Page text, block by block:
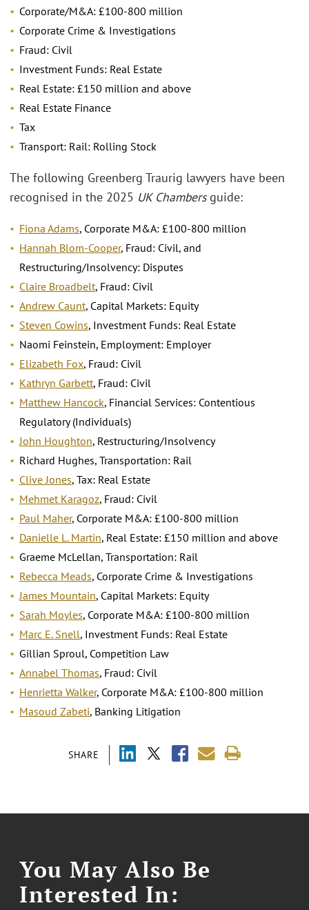
SHARE
Corporate/M&A: £100-800 million
Corporate Crime & Investigations
Fraud: Civil
Investment Funds: Real Estate
Real Estate: £150 million and above
Real Estate Finance
Tax
Transport: Rail: Rolling Stock
The following Greenberg Traurig lawyers have been
recognised in the 2025 UK Chambersguide:
Fiona Adams, Corporate M&A: £100-800 million
Hannah Blom-Cooper, Fraud: Civil, and
Restructuring/Insolvency: Disputes
Claire Broadbelt, Fraud: Civil
Andrew Caunt, Capital Markets: Equity
Steven Cowins, Investment Funds: Real Estate
Naomi Feinstein, Employment: Employer
Elizabeth Fox, Fraud: Civil
Kathryn Garbett, Fraud: Civil
Matthew Hancock, Financial Services: Contentious
Regulatory (Individuals)
John Houghton, Restructuring/Insolvency
Richard Hughes, Transportation: Rail
Clive Jones, Tax: Real Estate
Mehmet Karagoz, Fraud: Civil
Paul Maher, Corporate M&A: £100-800 million
Danielle L. Martin, Real Estate: £150 million and above
Graeme McLellan, Transportation: Rail
Rebecca Meads, Corporate Crime & Investigations
James Mountain, Capital Markets: Equity
Sarah Moyles, Corporate M&A: £100-800 million
Marc E. Snell, Investment Funds: Real Estate
Gillian Sproul, Competition Law
Annabel Thomas, Fraud: Civil
Henrietta Walker, Corporate M&A: £100-800 million
Masoud Zabeti, Banking Litigation
You May Also Be
Interested In: